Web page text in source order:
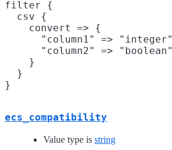
filter {
  csv {
    convert => {
      "column1" => "integer"
      "column2" => "boolean"
    }
  }
ecs_compatibility
Value type is string